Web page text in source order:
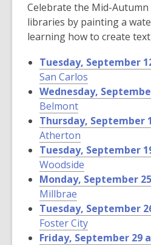
Celebrate the Mid-
libraries by painting a
learning how to create
Tuesday, September
San Carlos
Wednesday,
Belmont
Thursday, September
Atherton
Tuesday, September
Woodside
Monday, September
Millbrae
Tuesday, September
Foster City
Friday, September 29